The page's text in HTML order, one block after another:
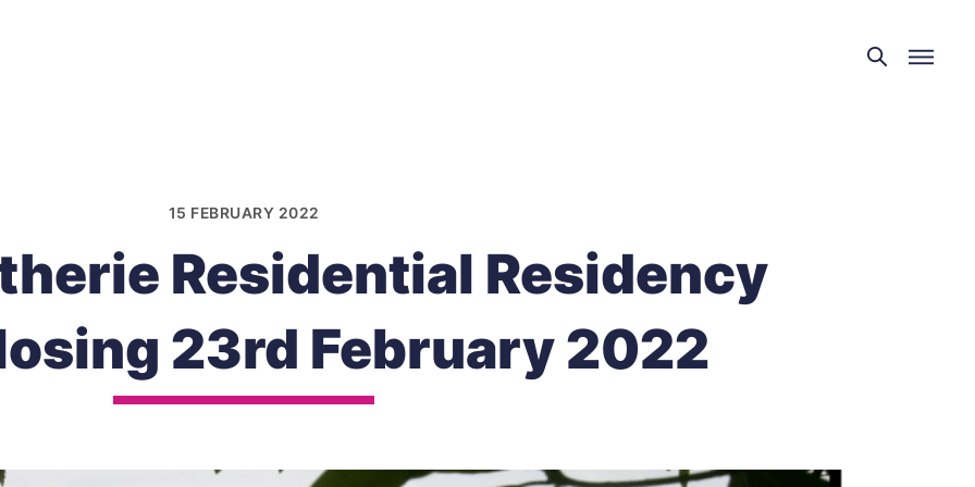
15 FEBRUARY 2022
Residential Residency
23rd February 2022